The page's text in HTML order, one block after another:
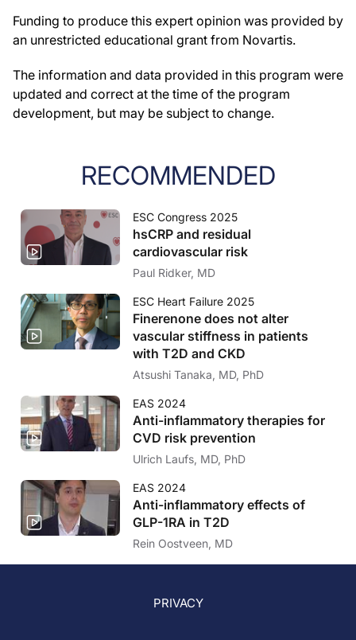
Funding to produce this expert opinion was provided by
an unrestricted educational grant from Novartis.
The information and data provided in this program were
updated and correct at the time of the program
development, but may be subject to change.
RECOMMENDED
ESC Congress 2025
hsCRP and residual
cardiovascular risk
Paul Ridker, MD
ESC Heart Failure 2025
Finerenone does not alter
vascular stiffness in patients
with T2D and CKD
Atsushi Tanaka, MD, PhD
EAS 2024
Anti-inflammatory therapies for
CVD risk prevention
Ulrich Laufs, MD, PhD
EAS 2024
Anti-inflammatory effects of
GLP-1RA in T2D
Rein Oostveen, MD
PRIVACY